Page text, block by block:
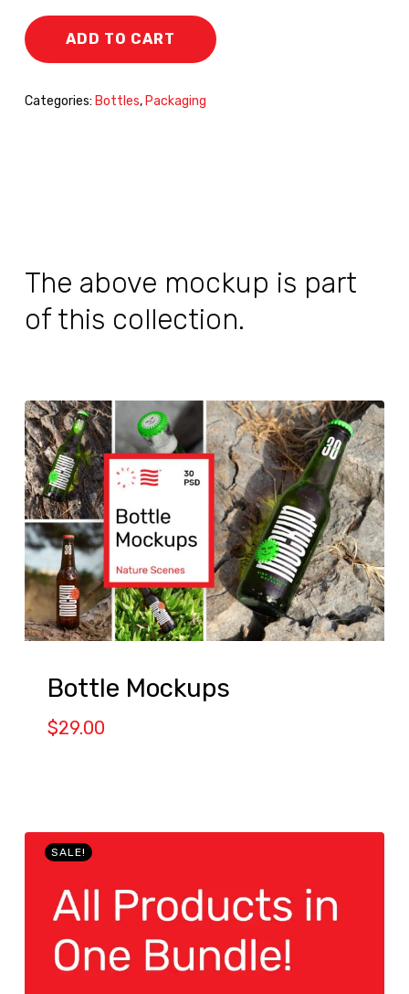
ADD TO CART
Categories: Bottles, Packaging
The above mockup is part
of this collection.
Bottle Mockups
$29.00
SALE!